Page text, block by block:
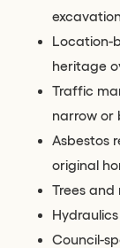
Location-
heritage
Traffic
narrow or
Asbestos
original
Trees
Council-